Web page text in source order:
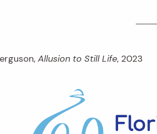
Allusion to Still Life, 2023